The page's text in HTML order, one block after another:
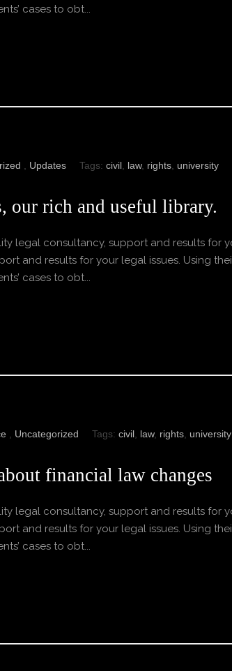
cases to obt...
Updates Tags: civil law, rights university
our rich and useful library.
legal consultancy, support and results for
and results for your legal issues. Using
cases to obt...
Uncategorized Tags: civil law, rights university
financial law changes
legal consultancy, support and results for
and results for your legal issues. Using
cases to obt...